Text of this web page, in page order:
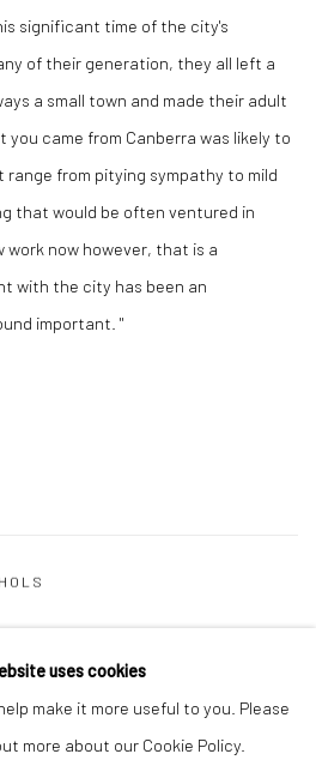
significant time of the city's
of their generation, they all left a
a small town and made their adult
you came from Canberra was likely to
from pitying sympathy to mild
that would be often ventured in
work now however, that is a
with the city has been an
important. "
uses cookies
make it more useful to you. Please
more about our Cookie Policy.